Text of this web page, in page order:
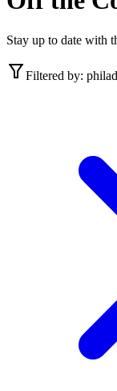
Stay up to date with
Filtered by: